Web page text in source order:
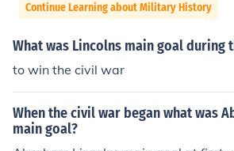
Continue Learning about Military History
What was Lincolns main goal during
to win the civil war
When the civil war began what was
main goal?